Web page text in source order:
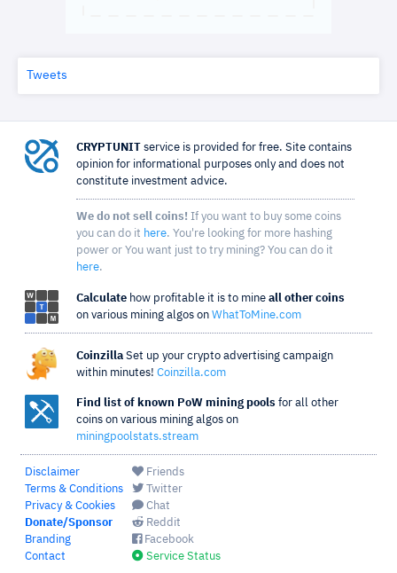
Tweets
CRYPTUNIT service is provided for free. Site contains
opinion for informational purposes only and does not
constitute investment advice.
We do not sell coins! If you want to buy some coins
you can do it here. You're looking for more hashing
power or You want just to try mining? You can do it
here.
Calculate how profitable it is to mine all other coins
on various mining algos on WhatToMine.com
Coinzilla Set up your crypto advertising campaign
within minutes! Coinzilla.com
Find list of known PoW mining pools for all other
coins on various mining algos on
miningpoolstats.stream
Disclaimer
Terms & Conditions
Privacy & Cookies
Donate/Sponsor
Branding
Contact
Friends
Twitter
Chat
Reddit
Facebook
Service Status